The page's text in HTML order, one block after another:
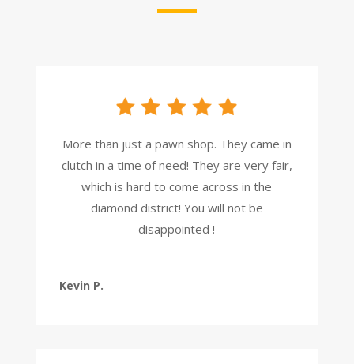
More than just a pawn shop. They came in
clutch in a time of need! They are very fair,
which is hard to come across in the
diamond district! You will not be
disappointed !
Kevin P.